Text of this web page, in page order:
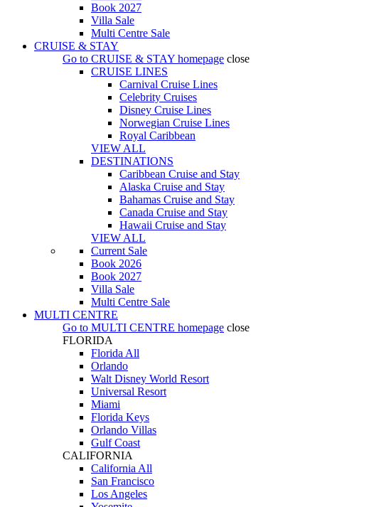
Book 2027
Villa Sale
Multi Centre Sale
CRUISE & STAY
Go to CRUISE & STAY homepage close
CRUISE LINES
Carnival Cruise Lines
Celebrity Cruises
Disney Cruise Lines
Norwegian Cruise Lines
Royal Caribbean
VIEW ALL
DESTINATIONS
Caribbean Cruise and Stay
Alaska Cruise and Stay
Bahamas Cruise and Stay
Canada Cruise and Stay
Hawaii Cruise and Stay
VIEW ALL
Current Sale
Book 2026
Book 2027
Villa Sale
Multi Centre Sale
MULTI CENTRE
Go to MULTI CENTRE homepage close
FLORIDA
Florida All
Orlando
Walt Disney World Resort
Universal Resort
Miami
Florida Keys
Orlando Villas
Gulf Coast
CALIFORNIA
California All
San Francisco
Los Angeles